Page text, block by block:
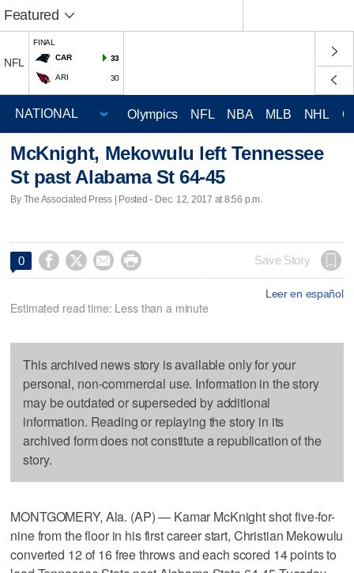
Featured
NFL
FINAL
CAR
33
ARI 30
Olympics NFL NBA MLB NHL
McKnight, Mekowulu left Tennessee
St past Alabama St 64-45
By The Associated Press | Posted - Dec. 12, 2017 at 8:56 p.m.
0     Save Story
Leer en español
Estimated read time: Less than a minute
This archived news story is available only for your
personal, non-commercial use. Information in the story
may be outdated or superseded by additional
information. Reading or replaying the story in its
archived form does not constitute a republication of the
story.
MONTGOMERY, Ala. (AP) — Kamar McKnight shot five-for-
nine from the floor in his first career start, Christian Mekowulu
converted 12 of 16 free throws and each scored 14 points to